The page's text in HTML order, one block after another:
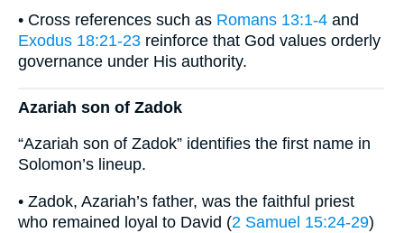
• Cross references such as Romans 13:1-4 and
Exodus 18:21-23 reinforce that God values orderly
governance under His authority.
Azariah son of Zadok
“Azariah son of Zadok” identifies the first name in
Solomon’s lineup.
• Zadok, Azariah’s father, was the faithful priest
who remained loyal to David (2 Samuel 15:24-29)